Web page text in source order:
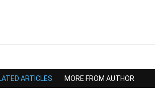
ARTICLES MORE FROM AUTHOR